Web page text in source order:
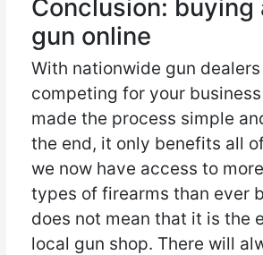
Conclusion: buying
gun online
With nationwide gun dealers
competing for your
made the process simple
the end, it only benefits all
we now have access to more
types of firearms than ever
does not mean that it is the
local gun shop. There will